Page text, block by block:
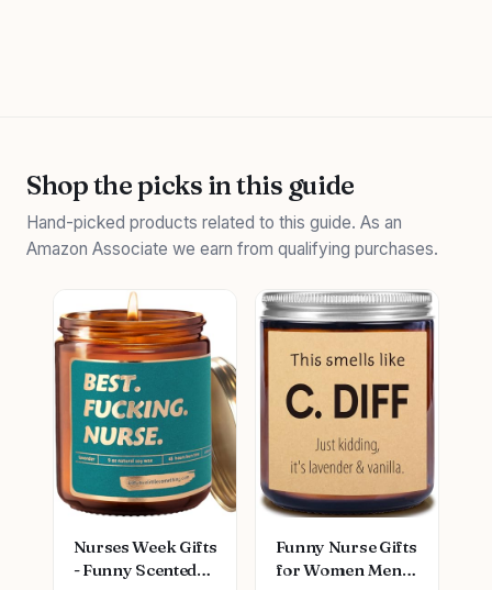
Shop the picks in this guide
Hand-picked products related to this guide. As an
Amazon Associate we earn from qualifying purchases.
Nurses Week Gifts
- Funny Scented
Funny Nurse Gifts
for Women Men,